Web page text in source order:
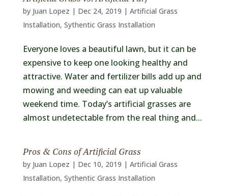
by Juan Lopez | Dec 24, 2019 | Artificial Grass
Installation, Sythentic Grass Installation
Everyone loves a beautiful lawn, but it can be
expensive to keep one looking healthy and
attractive. Water and fertilizer bills add up and
mowing and weeding can eat up valuable
weekend time. Today’s artificial grasses are
almost undetectable from the real thing and...
Pros & Cons of Artificial Grass
by Juan Lopez | Dec 10, 2019 | Artificial Grass
Installation, Sythentic Grass Installation